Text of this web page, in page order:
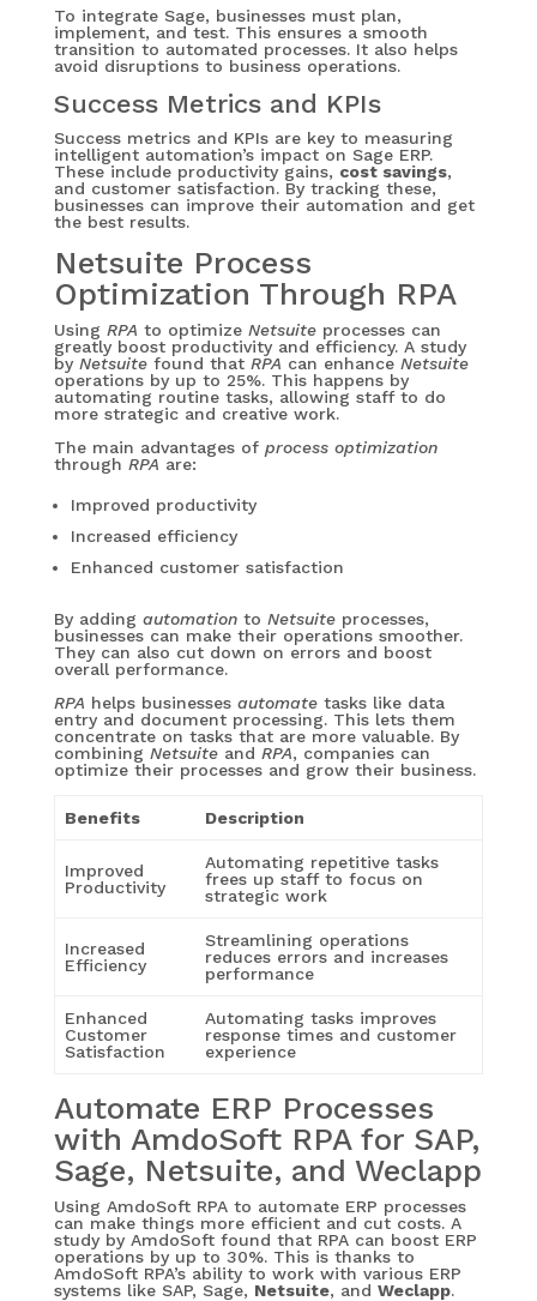
To integrate Sage, businesses must plan,
implement, and test. This ensures a smooth
transition to automated processes. It also helps
avoid disruptions to business operations.
Success Metrics and KPIs
Success metrics and KPIs are key to measuring
intelligent automation’s impact on Sage ERP.
These include productivity gains, cost savings,
and customer satisfaction. By tracking these,
businesses can improve their automation and get
the best results.
Netsuite Process
Optimization Through RPA
Using RPA to optimize Netsuiteprocesses can
greatly boost productivity and efficiency. A study
by Netsuitefound that RPA can enhance Netsuite
operations by up to 25%. This happens by
automating routine tasks, allowing staff to do
more strategic and creative work.
The main advantages of process optimization
through RPA are:
Improved productivity
Increased efficiency
Enhanced customer satisfaction
By adding automationto Netsuiteprocesses,
businesses can make their operations smoother.
They can also cut down on errors and boost
overall performance.
RPA helps businesses automatetasks like data
entry and document processing. This lets them
concentrate on tasks that are more valuable. By
combining Netsuiteand RPA, companies can
optimize their processes and grow their business.
Benefits Description
Improved
Productivity
Automating repetitive tasks
frees up staff to focus on
strategic work
Increased
Efficiency
Streamlining operations
reduces errors and increases
performance
Enhanced
Customer
Satisfaction
Automating tasks improves
response times and customer
experience
Automate ERP Processes
with AmdoSoft RPA for SAP,
Sage, Netsuite, and Weclapp
Using AmdoSoft RPA to automate ERP processes
can make things more efficient and cut costs. A
study by AmdoSoft found that RPA can boost ERP
operations by up to 30%. This is thanks to
AmdoSoft RPA’s ability to work with various ERP
systems like SAP, Sage, Netsuite, and Weclapp.